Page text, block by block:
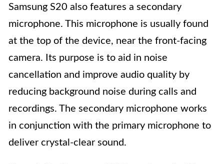
Samsung S20 also features a secondary
microphone. This microphone is usually found
at the top of the device, near the front-facing
camera. Its purpose is to aid in noise
cancellation and improve audio quality by
reducing background noise during calls and
recordings. The secondary microphone works
in conjunction with the primary microphone to
deliver crystal-clear sound.